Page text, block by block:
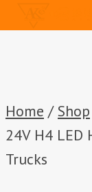
to
Home / Shop
24V H4
Trucks